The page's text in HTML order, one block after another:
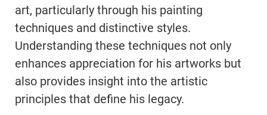
art, particularly through his painting
techniques and distinctive styles.
Understanding these techniques not only
enhances appreciation for his artworks but
also provides insight into the artistic
principles that define his legacy.